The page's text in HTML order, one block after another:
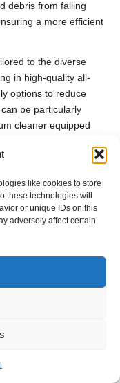
like cookies to store
these technologies will
or unique IDs on this
adversely affect certain
debris from falling
a more efficient
to the diverse
in high-quality all-
options to reduce
be particularly
cleaner equipped
baseboards, and
for dust and
of your deep clean
enhancing your
inspection to
addressed. This
aesthetic of your
for